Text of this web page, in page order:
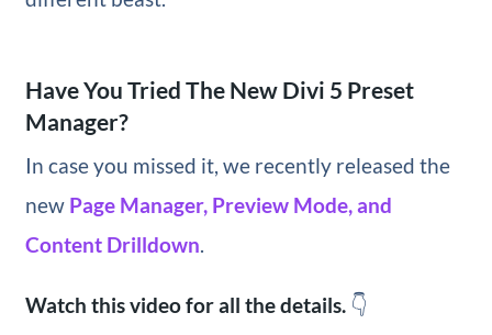
Have You Tried The New Divi 5 Preset
Manager?
In case you missed it, we recently released the
new Page Manager, Preview Mode, and
Content Drilldown.
Watch this video for all the details.👇